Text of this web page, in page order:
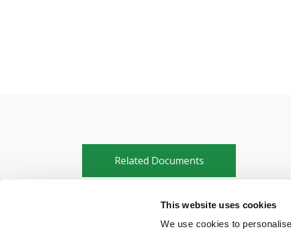
This website uses cookies
We use cookies to
Related Documents
FRMCS enters critical testing phase